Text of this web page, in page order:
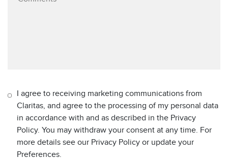
I agree to receiving marketing communications from
Claritas, and agree to the processing of my personal data
in accordance with and as described in the Privacy
Policy. You may withdraw your consent at any time. For
more details see our Privacy Policy or update your
Preferences.